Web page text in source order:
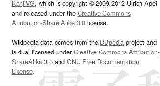
KanjiVG, which is copyright © 2009-2012 Ulrich Apel
and released under the Creative Commons
Attribution-Share Alike 3.0license.
Wikipedia data comes from the DBpediaproject and
is dual licensed underCreative Commons Attribution-
ShareAlike 3.0and GNU Free Documentation
License.